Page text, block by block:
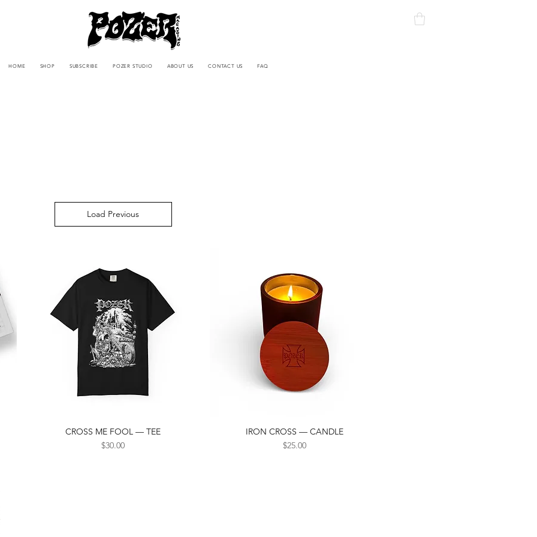
HOME SHOP SUBSCRIBE POZER STUDIO ABOUT US CONTACT US FAQ
Load Previous
Quick View
CROSS ME FOOL — TEE
Price
$30.00
Quick View
IRON CROSS — CANDLE
Price
$25.00